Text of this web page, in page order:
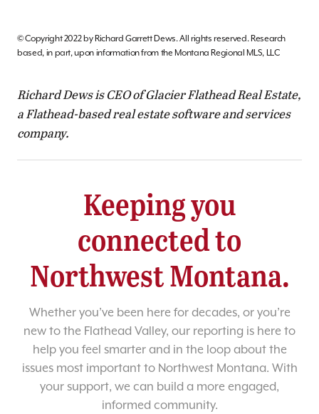
© Copyright 2022 by Richard Garrett Dews. All rights reserved. Research
based, in part, upon information from the Montana Regional MLS, LLC
Richard Dews is CEO of Glacier Flathead Real Estate,
a Flathead-based real estate software and services
company.
Keeping you
connected to
Northwest Montana.
Whether you’ve been here for decades, or you’re
new to the Flathead Valley, our reporting is here to
help you feel smarter and in the loop about the
issues most important to Northwest Montana. With
your support, we can build a more engaged,
informed community.